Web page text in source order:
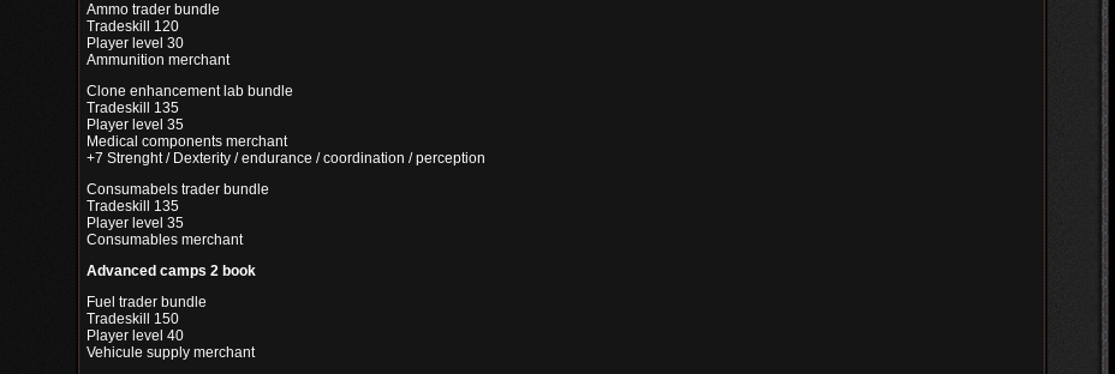
Ammo trader bundle
Tradeskill 120
Player level 30
Ammunition merchant
Clone enhancement lab bundle
Tradeskill 135
Player level 35
Medical components merchant
+7 Strenght / Dexterity / endurance / coordination / perception
Consumabels trader bundle
Tradeskill 135
Player level 35
Consumables merchant
Advanced camps 2 book
Fuel trader bundle
Tradeskill 150
Player level 40
Vehicule supply merchant